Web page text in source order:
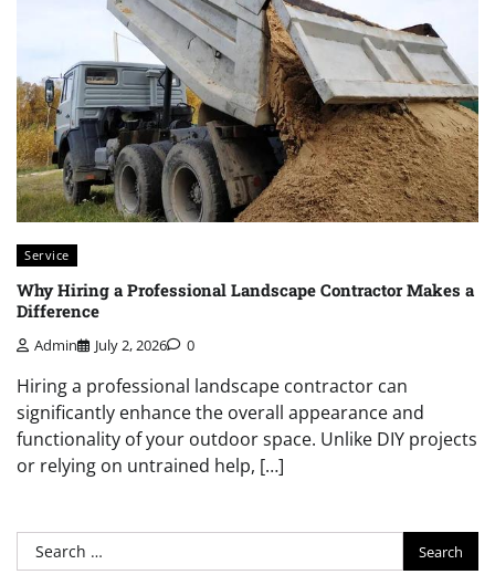
Service
Why Hiring a Professional Landscape Contractor Makes a
Difference
Admin July 2, 2026 0
Hiring a professional landscape contractor can
significantly enhance the overall appearance and
functionality of your outdoor space. Unlike DIY projects
or relying on untrained help, […]
Search
for: